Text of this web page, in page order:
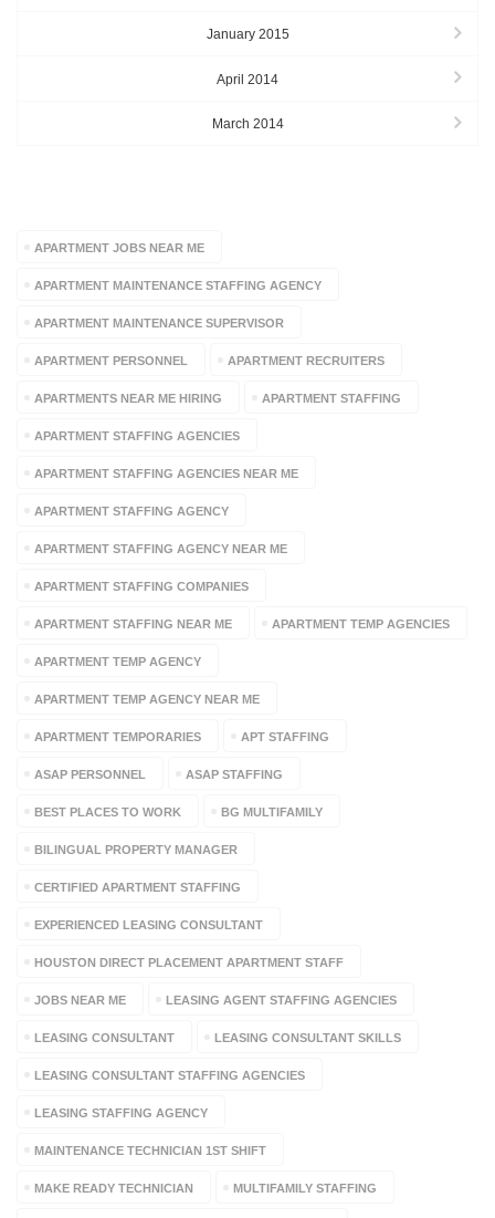
January 2015
April 2014
March 2014
APARTMENT JOBS NEAR ME
APARTMENT MAINTENANCE STAFFING AGENCY
APARTMENT MAINTENANCE SUPERVISOR
APARTMENT PERSONNEL APARTMENT RECRUITERS
APARTMENTS NEAR ME HIRING APARTMENT STAFFING
APARTMENT STAFFING AGENCIES
APARTMENT STAFFING AGENCIES NEAR ME
APARTMENT STAFFING AGENCY
APARTMENT STAFFING AGENCY NEAR ME
APARTMENT STAFFING COMPANIES
APARTMENT STAFFING NEAR ME APARTMENT TEMP AGENCIES
APARTMENT TEMP AGENCY
APARTMENT TEMP AGENCY NEAR ME
APARTMENT TEMPORARIES APT STAFFING
ASAP PERSONNEL ASAP STAFFING
BEST PLACES TO WORK BG MULTIFAMILY
BILINGUAL PROPERTY MANAGER
CERTIFIED APARTMENT STAFFING
EXPERIENCED LEASING CONSULTANT
HOUSTON DIRECT PLACEMENT APARTMENT STAFF
JOBS NEAR ME LEASING AGENT STAFFING AGENCIES
LEASING CONSULTANT LEASING CONSULTANT SKILLS
LEASING CONSULTANT STAFFING AGENCIES
LEASING STAFFING AGENCY
MAINTENANCE TECHNICIAN 1ST SHIFT
MAKE READY TECHNICIAN MULTIFAMILY STAFFING